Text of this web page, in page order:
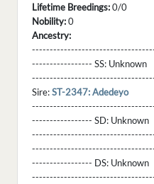
Lifetime Breedings:0/0
Nobility:0
Ancestry:
----------------- SS: Unknown
Sire:ST-2347: Adedeyo
----------------- SD: Unknown
----------------- DS: Unknown